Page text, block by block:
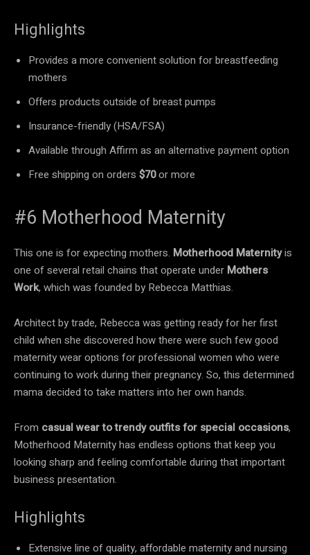
Highlights
Provides a more convenient solution for breastfeeding
mothers
Offers products outside of breast pumps
Insurance-friendly (HSA/FSA)
Available through Affirm as an alternative payment option
Free shipping on orders $70or more
#6 Motherhood Maternity
This one is for expecting mothers. Motherhood Maternityis
one of several retail chains that operate under Mothers
Work, which was founded by Rebecca Matthias.
Architect by trade, Rebecca was getting ready for her first
child when she discovered how there were such few good
maternity wear options for professional women who were
continuing to work during their pregnancy. So, this determined
mama decided to take matters into her own hands.
From casual wear to trendy outfits for special occasions,
Motherhood Maternity has endless options that keep you
looking sharp and feeling comfortable during that important
business presentation.
Highlights
Extensive line of quality, affordable maternity and nursing